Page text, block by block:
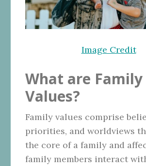
Image Credit
What are Family
Values?
Family values comprise
priorities, and worldviews
the core of a family and
family members interact